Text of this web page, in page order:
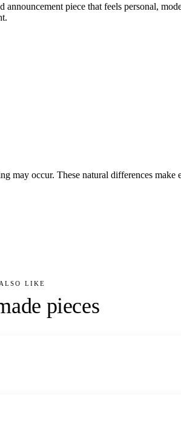
piece that feels personal,
occur. These natural differences make
LIKE
pieces